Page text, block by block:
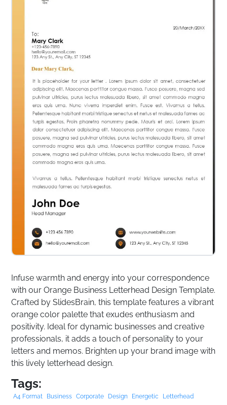
Infuse warmth and energy into your correspondence
with our Orange Business Letterhead Design Template.
Crafted by SlidesBrain, this template features a vibrant
orange color palette that exudes enthusiasm and
positivity. Ideal for dynamic businesses and creative
professionals, it adds a touch of personality to your
letters and memos. Brighten up your brand image with
this lively letterhead design.
Tags:
A4 Format Business Corporate Design Energetic
Letterhead